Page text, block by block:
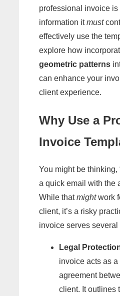
professional invoice
information itmust
effectively use the
explore how
geometric patterns
can enhance your
client experience.
Why Use a
Invoice
You might be thinking,
a quick email with the
While thatmightwork
client, it’s a risky
invoice serves
Legal
invoice acts as
agreement
client. It outlines